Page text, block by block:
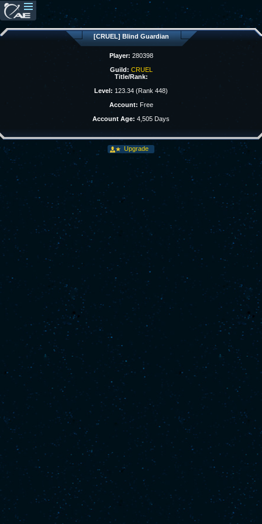
[CRUEL] Blind Guardian
Player: 280398
Guild: CRUEL
Title/Rank:
Level: 123.34 (Rank 448)
Account: Free
Account Age: 4,505 Days
Upgrade